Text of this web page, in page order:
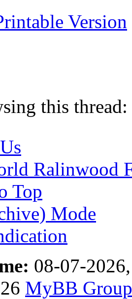
Version
this
Ralinwood
Top
Mode
08-07-
MyBB Group